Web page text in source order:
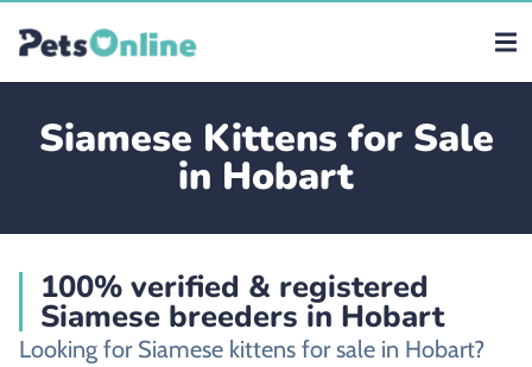
Siamese Kittens for Sale
in Hobart
100% verified & registered
Siamese breeders in Hobart
Looking for Siamese kittens for sale in Hobart?